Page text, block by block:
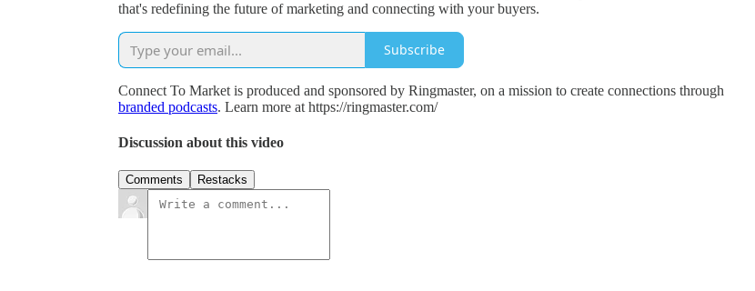
that's redefining the future of marketing and connecting with your buyers.
Subscribe
Connect To Market is produced and sponsored by Ringmaster, on a mission to create connections through
branded podcasts. Learn more at https://ringmaster.com/
Discussion about this video
Comments Restacks